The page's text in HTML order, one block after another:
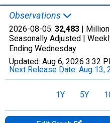
Observations
2026-08-05: 32,483 |
Seasonally Adjusted |
Ending Wednesday
Updated: Aug 6, 2026 3:32
Next Release Date: Aug 13,
1Y 5Y